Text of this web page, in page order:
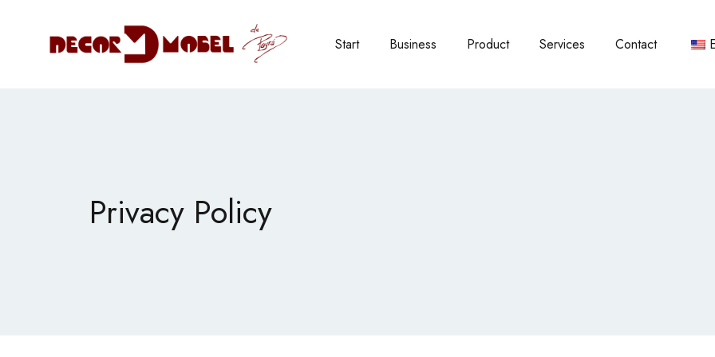
Start Business Product Services Contact
Privacy Policy